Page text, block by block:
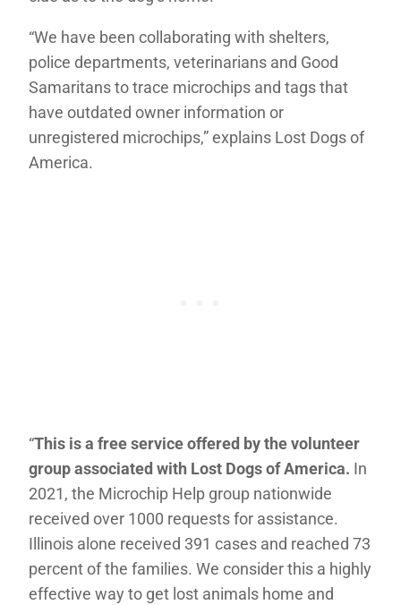
“We have been collaborating with shelters,
police departments, veterinarians and Good
Samaritans to trace microchips and tags that
have outdated owner information or
unregistered microchips,” explains Lost Dogs of
America.
“This is a free service offered by the volunteer
group associated with Lost Dogs of America. In
2021, the Microchip Help group nationwide
received over 1000 requests for assistance.
Illinois alone received 391 cases and reached 73
percent of the families. We consider this a highly
effective way to get lost animals home and